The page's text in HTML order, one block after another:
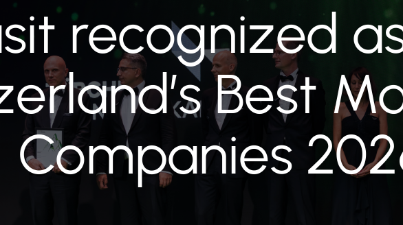
recognized
Best
Companies